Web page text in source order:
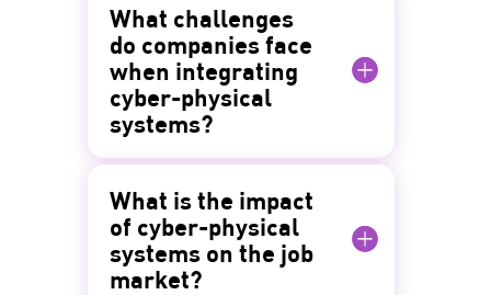
What challenges
do companies face
when integrating
cyber-physical
systems?
What is the impact
of cyber-physical
systems on the job
market?